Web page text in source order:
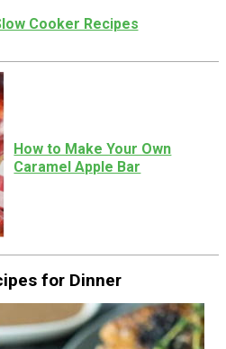
Cooker Recipes
How to Make Your Own
Caramel Apple Bar
for Dinner